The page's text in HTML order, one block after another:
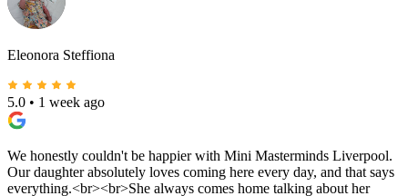
5.0 • 1 week ago
Eleonora Steffiona